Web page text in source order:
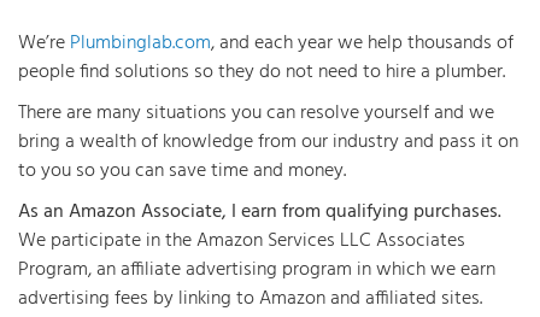
We’rePlumbinglab.com, and each year we help thousands of
people find solutions so they do not need to hire a plumber.
There are many situations you can resolve yourself and we
bring a wealth of knowledge from our industry and pass it on
to you so you can save time and money.
As an Amazon Associate, I earn from qualifying purchases.
We participate in the Amazon Services LLC Associates
Program, an affiliate advertising program in which we earn
advertising fees by linking to Amazon and affiliated sites.